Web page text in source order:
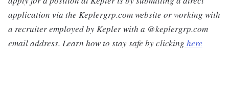
application via the Keplergrp.com website or working with
a recruiter employed by Kepler with a @keplergrp.com
email address. Learn how to stay safe by clicking here